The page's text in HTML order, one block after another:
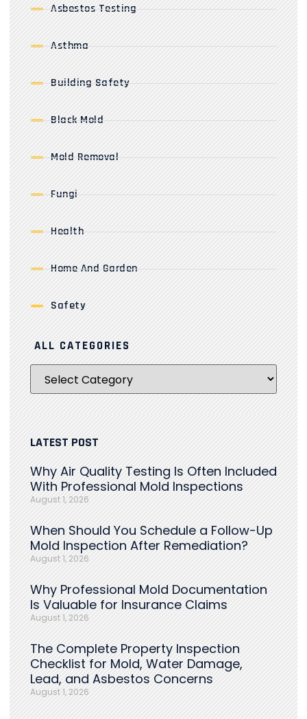
Asbestos Testing
Asthma
Building Safety
Black Mold
Mold Removal
Fungi
Health
Home And Garden
Safety
ALL CATEGORIES
LATEST POST
Why Air Quality Testing Is Often Included
With Professional Mold Inspections
August 1, 2026
When Should You Schedule a Follow-Up
Mold Inspection After Remediation?
August 1, 2026
Why Professional Mold Documentation
Is Valuable for Insurance Claims
August 1, 2026
The Complete Property Inspection
Checklist for Mold, Water Damage,
Lead, and Asbestos Concerns
August 1, 2026